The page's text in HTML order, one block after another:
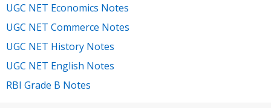
UGC NET Economics Notes
UGC NET Commerce Notes
UGC NET History Notes
UGC NET English Notes
RBI Grade B Notes